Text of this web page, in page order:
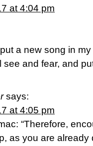
at 4:04 pm
a new song in
and fear, and
says:
at 4:05 pm
“Therefore,
as you are already